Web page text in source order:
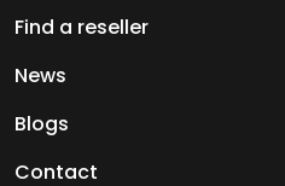
Find a reseller
News
Blogs
Contact